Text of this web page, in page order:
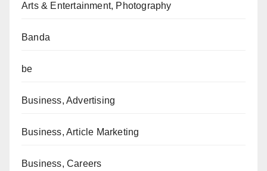
Arts & Entertainment, Photography
Banda
be
Business, Advertising
Business, Article Marketing
Business, Careers